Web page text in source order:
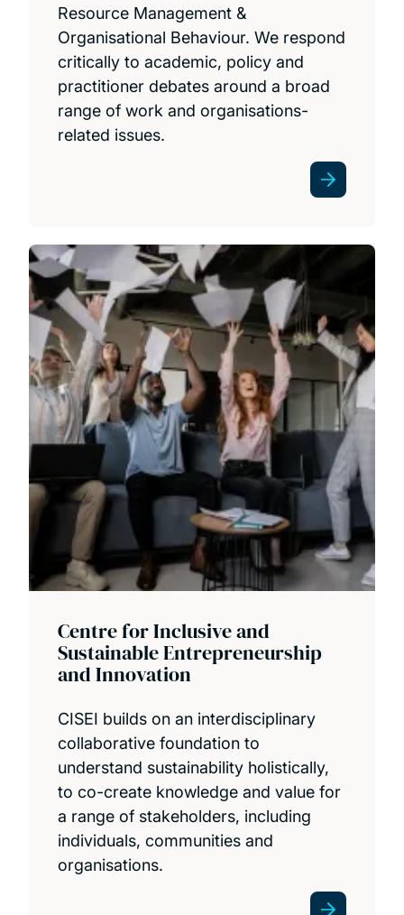
Resource Management &
Organisational Behaviour. We respond
critically to academic, policy and
practitioner debates around a broad
range of work and organisations-
related issues.
Centre for Inclusive and
Sustainable Entrepreneurship
and Innovation
CISEI builds on an interdisciplinary
collaborative foundation to
understand sustainability holistically,
to co-create knowledge and value for
a range of stakeholders, including
individuals, communities and
organisations.